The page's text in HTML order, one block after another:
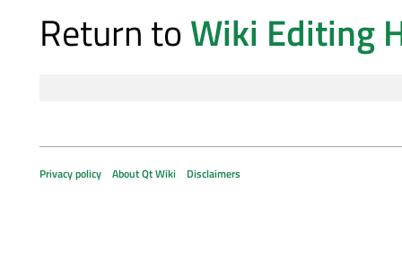
Return toWiki Editing
Privacy policy About Qt Wiki Disclaimers